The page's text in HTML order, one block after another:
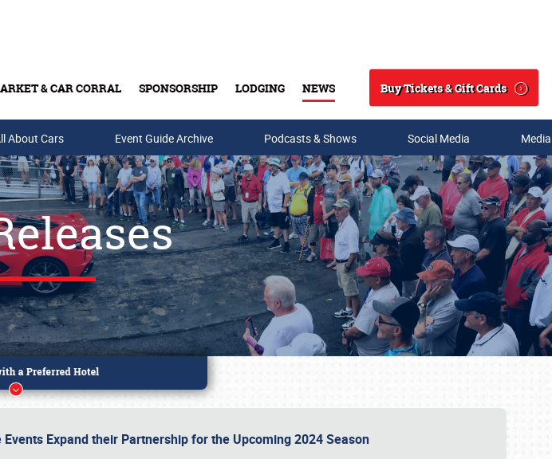
& CAR CORRAL SPONSORSHIP LODGING NEWS
Search
Buy Tickets & Gift Cards
& Gift Cards
About Cars Event Guide Archive Podcasts & Shows Social Media
Expand their Partnership for the Upcoming 2024 Season